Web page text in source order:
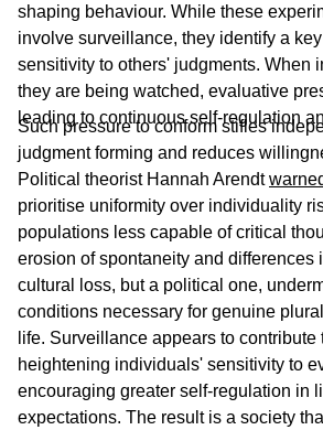
shaping behaviour. While these
involve surveillance, they identify a
sensitivity to others' judgments. When
they are being watched, evaluative
leading to continuous self-regulation
Such pressure to conform stifles
judgment forming and reduces
Political theorist Hannah Arendt
prioritise uniformity over individuality
populations less capable of critical
erosion of spontaneity and differences
cultural loss, but a political one,
conditions necessary for genuine
life. Surveillance appears to
heightening individuals' sensitivity to
encouraging greater self-regulation in
expectations. The result is a society